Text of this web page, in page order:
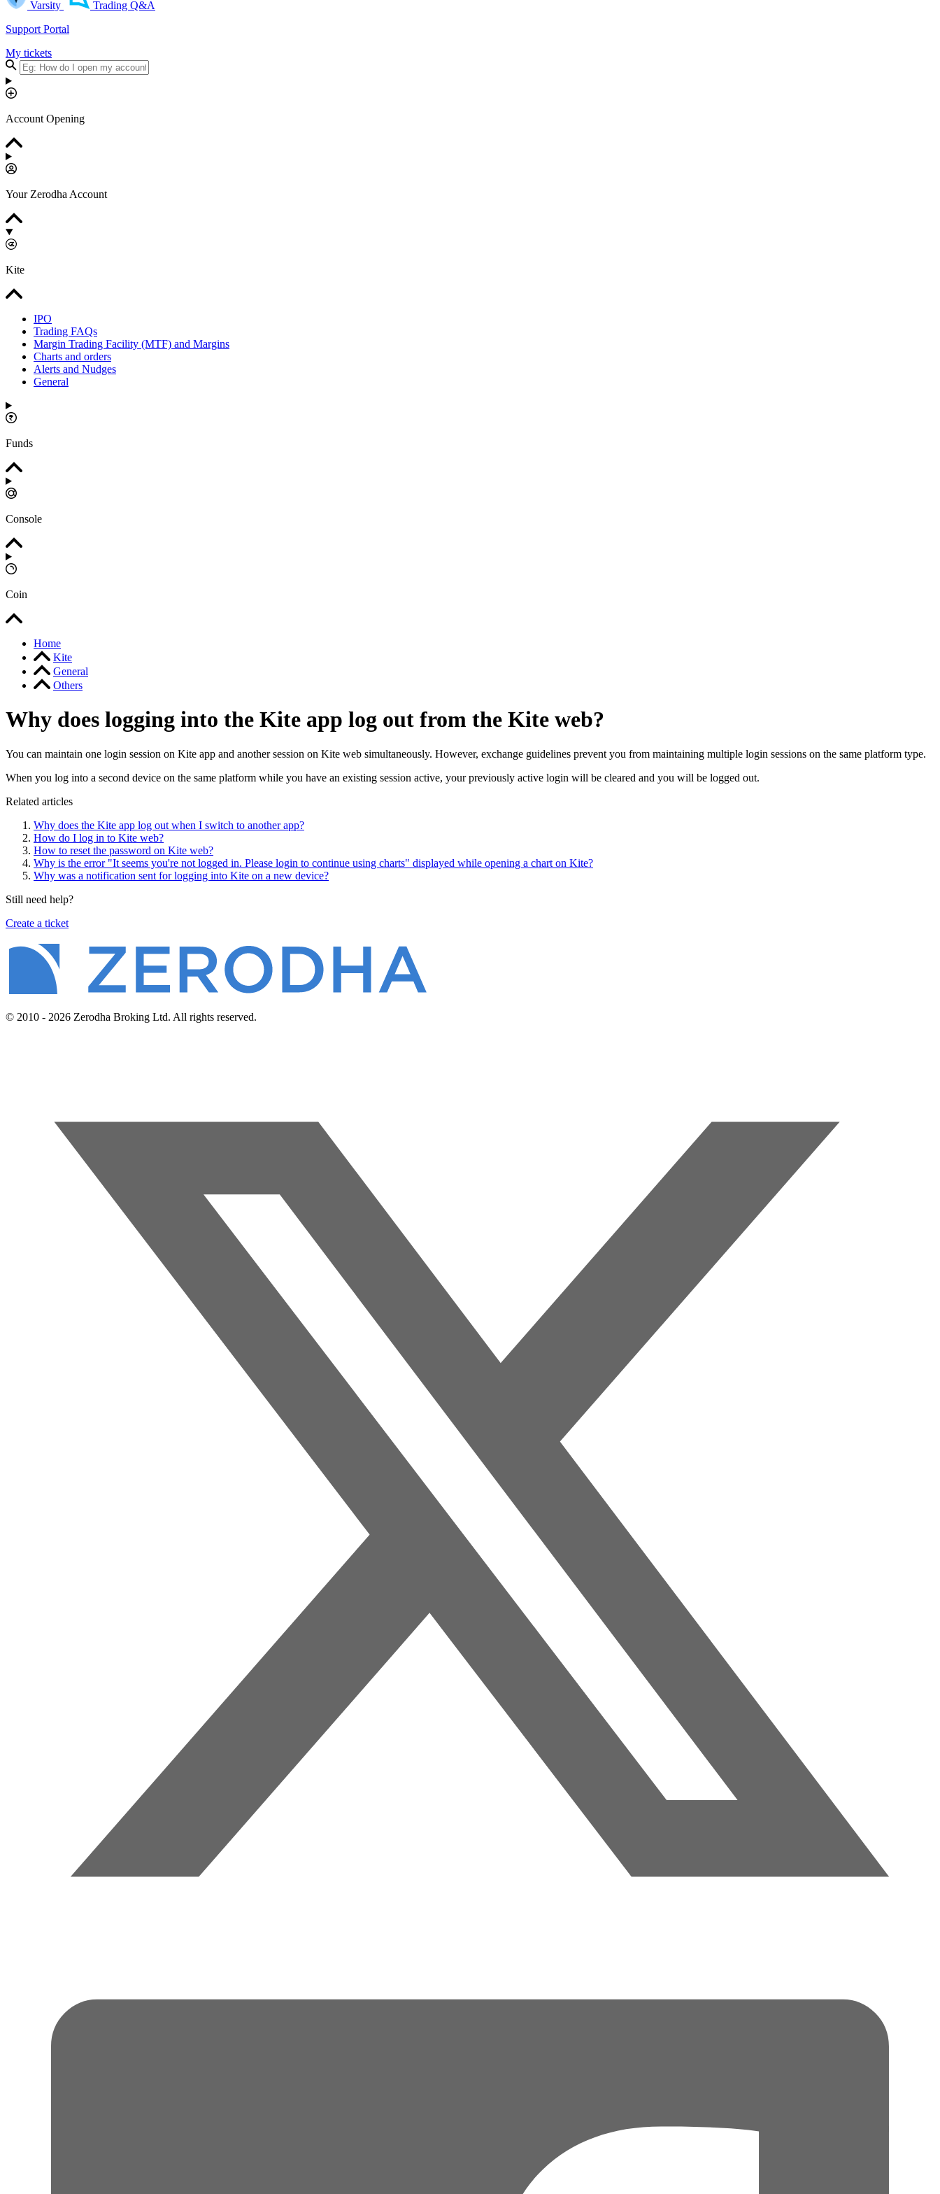
Varsity
Trading Q&A
Support Portal
My tickets
Account Opening
Your Zerodha Account
Kite
IPO
Trading FAQs
Margin Trading Facility (MTF) and Margins
Charts and orders
Alerts and Nudges
General
Funds
Console
Coin
Home
Kite
General
Others
Why does logging into the Kite app log out from the Kite web?
You can maintain one login session on Kite app and another session on Kite web simultaneously. However, exchange guidelines prevent you from maintaining multiple login sessions on the same platform type.
When you log into a second device on the same platform while you have an existing session active, your previously active login will be cleared and you will be logged out.
Related articles
Why does the Kite app log out when I switch to another app?
How do I log in to Kite web?
How to reset the password on Kite web?
Why is the error "It seems you're not logged in. Please login to continue using charts" displayed while opening a chart on Kite?
Why was a notification sent for logging into Kite on a new device?
Still need help?
Create a ticket
© 2010 - 2026 Zerodha Broking Ltd. All rights reserved.